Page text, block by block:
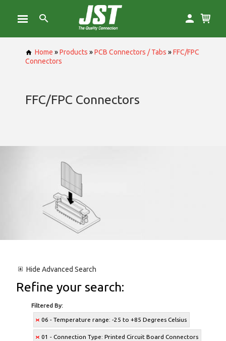
Home »Products »PCB Connectors / Tabs »FFC/FPC
Connectors
FFC/FPC Connectors
Hide Advanced Search
Refine your search:
Filtered By:
06 - Temperature range: -25 to +85 Degrees Celsius
01 - Connection Type: Printed Circuit Board Connectors